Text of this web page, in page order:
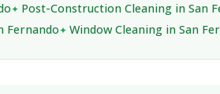
Post-Construction Cleaning in San
Fernando Window Cleaning in San